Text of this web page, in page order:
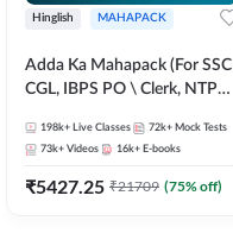
Hinglish MAHAPACK
Adda Ka Mahapack (For SSC
CGL, IBPS PO \ Clerk, NTPC
Exams)
198k+ Live Classes 72k+ Mock Tests
73k+ Videos 16k+ E-books
₹5427.25 ₹21709 (75% off)